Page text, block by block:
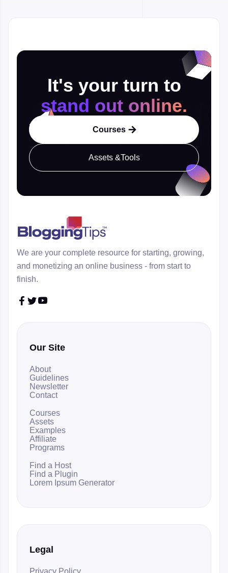
It's your turn to
stand out online.
Courses 
Assets &Tools
We are your complete resource for starting, growing,
and monetizing an online business - from start to
finish.
 
Our Site
About
Guidelines
Newsletter
Contact
Courses
Assets
Examples
Affiliate
Programs
Find a Host
Find a Plugin
Lorem Ipsum Generator
Legal
Privacy Policy